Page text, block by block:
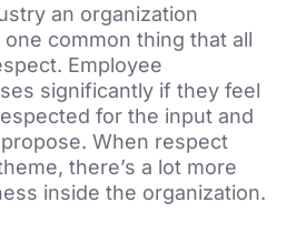
an organization
one common thing that all
Employee
significantly if they feel
for the input and
When respect
there’s a lot more
inside the organization.